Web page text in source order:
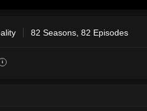
82 Seasons, 82 Episodes
i